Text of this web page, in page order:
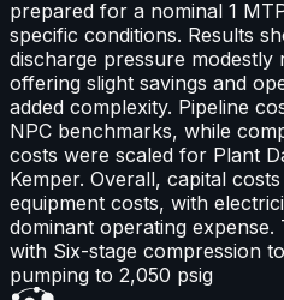
prepared for a nominal 1
specific conditions. Results
discharge pressure modestly
offering slight savings and
added complexity. Pipeline
NPC benchmarks, while
costs were scaled for Plant
Kemper. Overall, capital
equipment costs, with
dominant operating expense.
with Six-stage compression
pumping to 2,050 psig